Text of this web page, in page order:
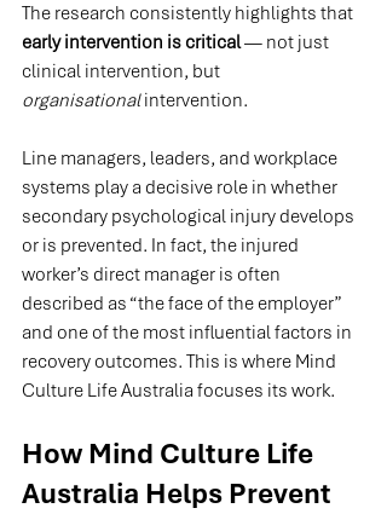
The research consistently highlights that
early intervention is critical — not just
clinical intervention, but
organisational intervention.
Line managers, leaders, and workplace
systems play a decisive role in whether
secondary psychological injury develops
or is prevented. In fact, the injured
worker’s direct manager is often
described as “the face of the employer”
and one of the most influential factors in
recovery outcomes. This is where Mind
Culture Life Australia focuses its work.
How Mind Culture Life
Australia Helps Prevent